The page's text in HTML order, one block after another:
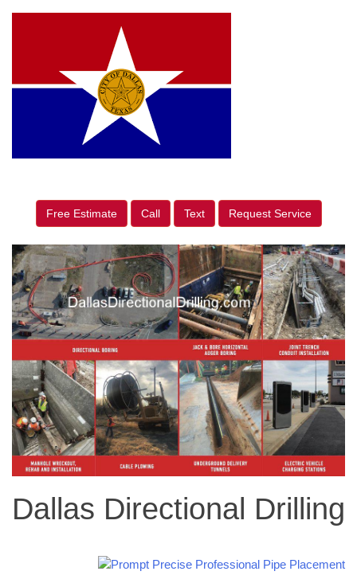
Free Estimate Call Text Request Service
Dallas Directional Drilling